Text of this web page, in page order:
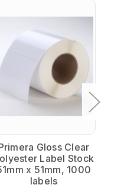
Gloss Clear
Label Stock
x 51mm, 1000
labels